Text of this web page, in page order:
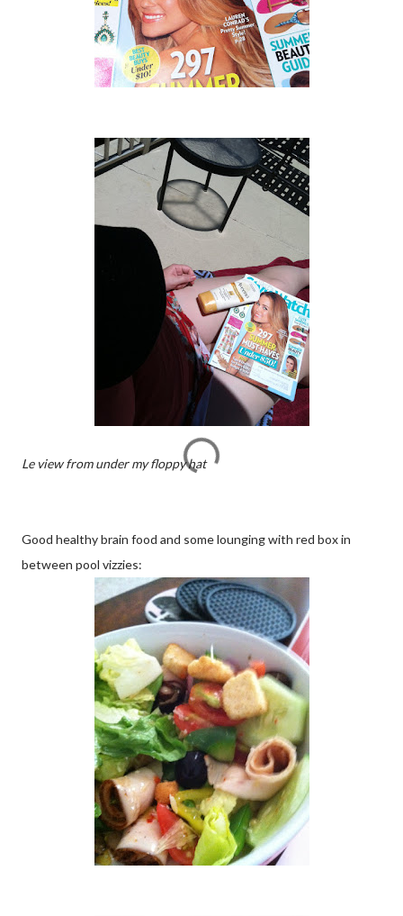
Le view from under my floppy hat
Good healthy brain food and some lounging with red box in
between pool vizzies: